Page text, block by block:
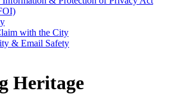
with the City
& Email Safety
Heritage